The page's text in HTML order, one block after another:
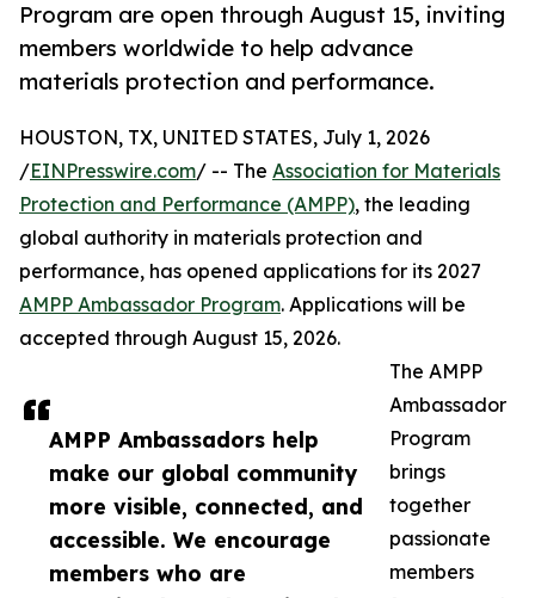
Program are open through August 15, inviting
members worldwide to help advance
materials protection and performance.
AMPP Ambassadors help
make our global community
more visible, connected, and
accessible. We encourage
members who are
HOUSTON, TX, UNITED STATES, July 1, 2026
/EINPresswire.com/ -- The Association for Materials
Protection and Performance (AMPP), the leading
global authority in materials protection and
performance, has opened applications for its 2027
AMPP Ambassador Program. Applications will be
accepted through August 15, 2026.
The AMPP
Ambassador
Program
brings
together
passionate
members